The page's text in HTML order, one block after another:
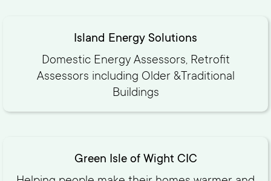
Island Energy Solutions
Domestic Energy Assessors, Retrofit
Assessors including Older &Traditional
Buildings
Green Isle of Wight CIC